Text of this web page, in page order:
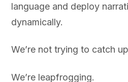
language and deploy
dynamically.
We’re not trying to catch
We’re leapfrogging.